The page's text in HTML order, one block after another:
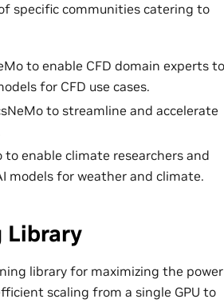
specific communities catering to
to enable CFD domain experts to
for CFD use cases.
to streamline and accelerate
enable climate researchers and
models for weather and climate.
Library
library for maximizing the power
scaling from a single GPU to